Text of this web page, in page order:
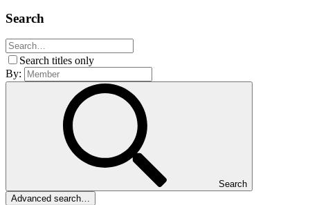
Search
Search titles only
By:
Search
Advanced search…